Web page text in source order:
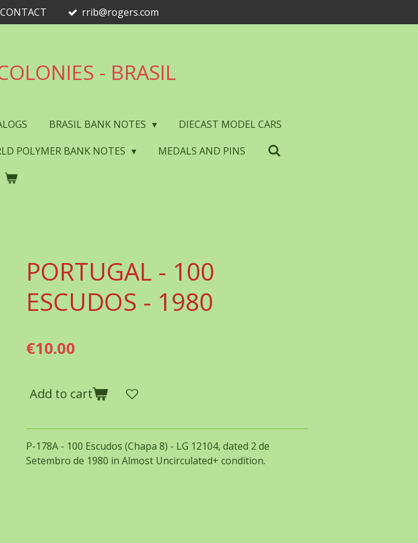
rrib@rogers.com
- BRASIL
BRASIL BANK NOTES
DIECAST MODEL CARS
POLYMER BANK NOTES MEDALS AND PINS
PORTUGAL - 100
ESCUDOS - 1980
€10.00
Add to cart
P-178A - 100 Escudos (Chapa 8) - LG 12104, dated 2 de
Setembro de 1980 in Almost Uncirculated+ condition.